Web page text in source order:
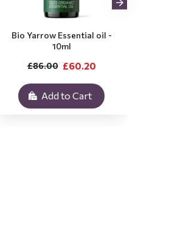
Bio Yarrow Essential oil -
10ml
£60.20
£86.00
Add to Cart